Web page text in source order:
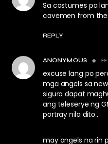
Sa costumes pa
cavemen from
REPLY
ANONYMOUS
excuse lang po
mga angels sa
siguro dapat
ang teleserye ng
portray nila dito..
may angels na rin